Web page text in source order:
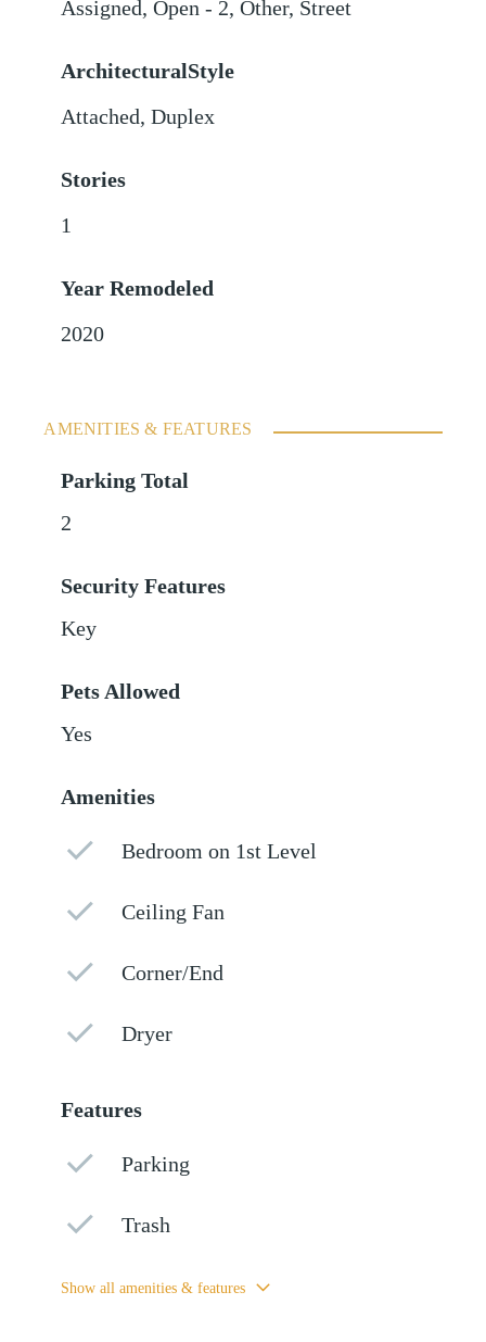
Assigned,Open - 2,Other, Street
ArchitecturalStyle
Attached, Duplex
Stories
1
Year Remodeled
2020
AMENITIES & FEATURES
Parking Total
2
Security Features
Key
Pets Allowed
Yes
Amenities
Bedroom on 1st Level
Ceiling Fan
Corner/End
Dryer
Features
Parking
Trash
Show all amenities & features